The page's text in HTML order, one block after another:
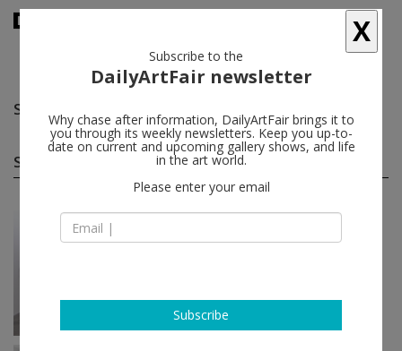
Siobhán Hapaska
Siobhán Hapaska solo shows(5)
Jun 05 - Jul 11, 2026
Siobhán Hapaska
X
Subscribe to the
DailyArtFair newsletter
Why chase after information, DailyArtFair brings it to
you through its weekly newsletters. Keep you up-to-
date on current and upcoming gallery shows, and life
in the art world.
Please enter your email
Subscribe